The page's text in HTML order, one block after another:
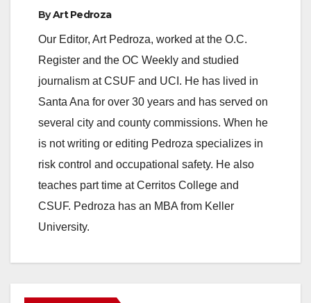
ByArt Pedroza
Our Editor, Art Pedroza, worked at the O.C.
Register and the OC Weekly and studied
journalism at CSUF and UCI. He has lived in
Santa Ana for over 30 years and has served on
several city and county commissions. When he
is not writing or editing Pedroza specializes in
risk control and occupational safety. He also
teaches part time at Cerritos College and
CSUF. Pedroza has an MBA from Keller
University.